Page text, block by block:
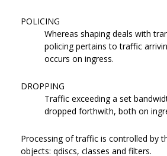
POLICING
Whereas shaping deals with
policing pertains to traffic
occurs on ingress.
DROPPING
Traffic exceeding a set
dropped forthwith, both on
Processing of traffic is controlled by
objects: qdiscs, classes and filters.